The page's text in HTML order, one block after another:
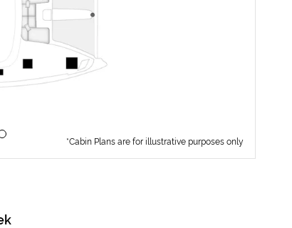
*Cabin Plans are for illustrative purposes only